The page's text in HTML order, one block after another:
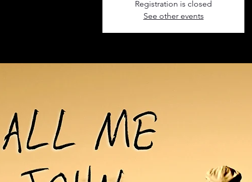
Registration is closed
See other events